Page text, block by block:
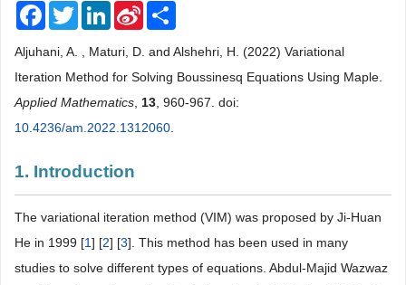
FacebookTwitterLinkedInSina
Weibo
Aljuhani, A. , Maturi, D. and Alshehri, H. (2022) Variational
Iteration Method for Solving Boussinesq Equations Using Maple.
Applied Mathematics 13 , 960-967. doi:
10.4236/am.2022.1312060
1. Introduction
The variational iteration method (VIM) was proposed by Ji-Huan
He in 1999 [1] [2] [3]. This method has been used in many
studies to solve different types of equations. Abdul-Majid Wazwaz